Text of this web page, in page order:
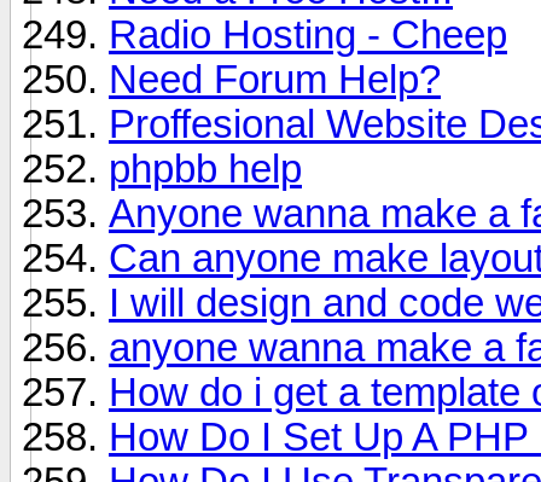
Radio Hosting - Cheep
Need Forum Help?
Proffesional Website
phpbb help
Anyone wanna make a
Can anyone make
I will design and code
anyone wanna make a
How do i get a template
How Do I Set Up A